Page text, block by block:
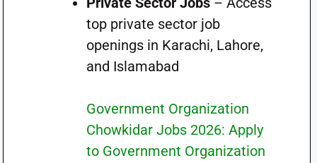
top private sector job
openings in Karachi, Lahore,
and Islamabad
Government Organization
Chowkidar Jobs 2026: Apply
to Government Organization